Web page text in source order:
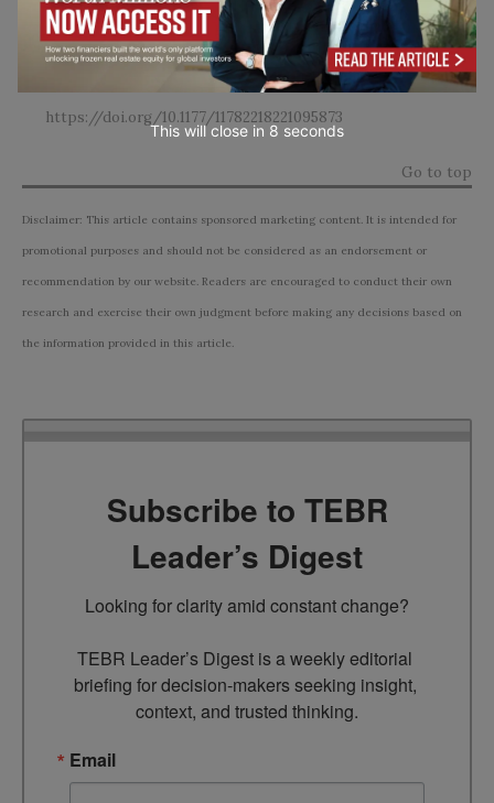
Associated With Kratom (Mitragyna speciosa) and
Polysubstance Use: A Narrative Review.
Substance abuse :
,16, 11782218221095873.
https://doi.org/10.1177/11782218221095873
Go to top
Disclaimer: This article contains sponsored marketing content. It is intended for
promotional purposes and should not be considered as an endorsement or
recommendation by our website. Readers are encouraged to conduct their own
research and exercise their own judgment before making any decisions based on
the information provided in this article.
Subscribe to TEBR
Leader’s Digest
Looking for clarity amid constant change?
TEBR Leader’s Digest is a weekly editorial
briefing for decision-makers seeking insight,
context, and trusted thinking.
Email
This will close in 7 seconds